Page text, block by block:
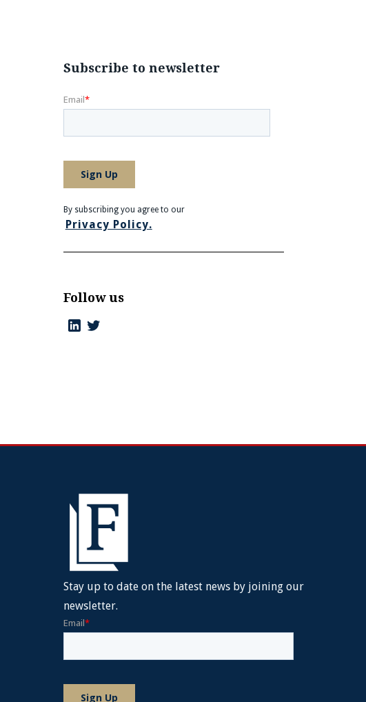
Subscribe to newsletter
By subscribing you agree to our
Privacy Policy.
Follow us
Stay up to date on the latest news by joining our
newsletter.